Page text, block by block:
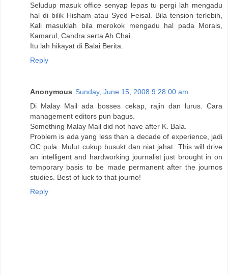
Seludup masuk office senyap lepas tu pergi lah mengadu
hal di bilik Hisham atau Syed Feisal. Bila tension terlebih,
Kali masuklah bila merokok mengadu hal pada Morais,
Kamarul, Candra serta Ah Chai.
Itu lah hikayat di Balai Berita.
Reply
Anonymous Sunday, June 15, 2008 9:28:00 am
Di Malay Mail ada bosses cekap, rajin dan lurus. Cara
management editors pun bagus.
Something Malay Mail did not have after K. Bala.
Problem is ada yang less than a decade of experience, jadi
OC pula. Mulut cukup busukt dan niat jahat. This will drive
an intelligent and hardworking journalist just brought in on
temporary basis to be made permanent after the journos
studies. Best of luck to that journo!
Reply